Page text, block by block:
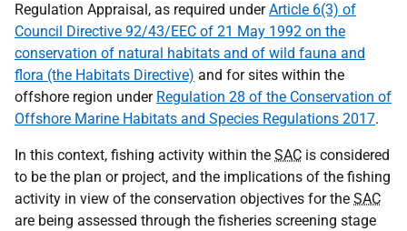
Regulation Appraisal, as required underArticle 6(3) of
Council Directive 92/43/EEC of 21 May 1992 on the
conservation of natural habitats and of wild fauna and
flora (the Habitats Directive) and for sites within the
offshore region under Regulation 28 of the Conservation of
Offshore Marine Habitats and Species Regulations 2017.
In this context, fishing activity within the SAC is considered
to be the plan or project, and the implications of the fishing
activity in view of the conservation objectives for the SAC
are being assessed through the fisheries screening stage